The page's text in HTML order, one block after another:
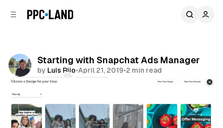
Starting with Snapchat Ads Manager
by Luis Rijo•April 21, 2019•2 min read
Comments